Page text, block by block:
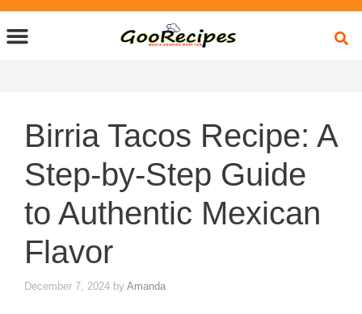
Birria Tacos Recipe: A
Step-by-Step Guide
to Authentic Mexican
Flavor
December 7, 2024 by Amanda